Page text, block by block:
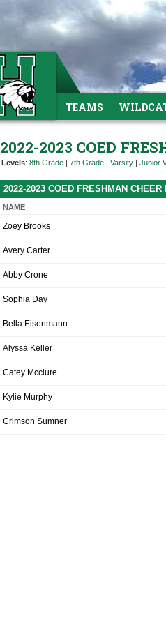
TEAMS
2022-2023 COED
Levels: 8th Grade | 7th Grade | Varsity | Junior
2022-2023 COED FRESHMAN CHEER
NAME
Zoey Brooks
Avery Carter
Abby Crone
Sophia Day
Bella Eisenmann
Alyssa Keller
Catey Mcclure
Kylie Murphy
Crimson Sumner